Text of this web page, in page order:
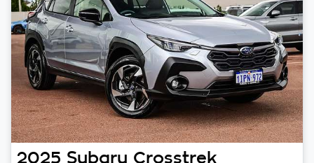
2025 Subaru Crosstrek